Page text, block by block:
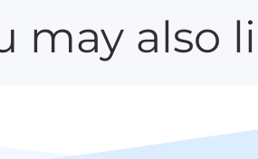
may also